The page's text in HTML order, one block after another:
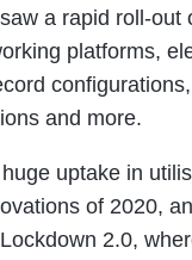
a rapid roll-out
platforms,
and more.
uptake in
of 2020,
2.0,